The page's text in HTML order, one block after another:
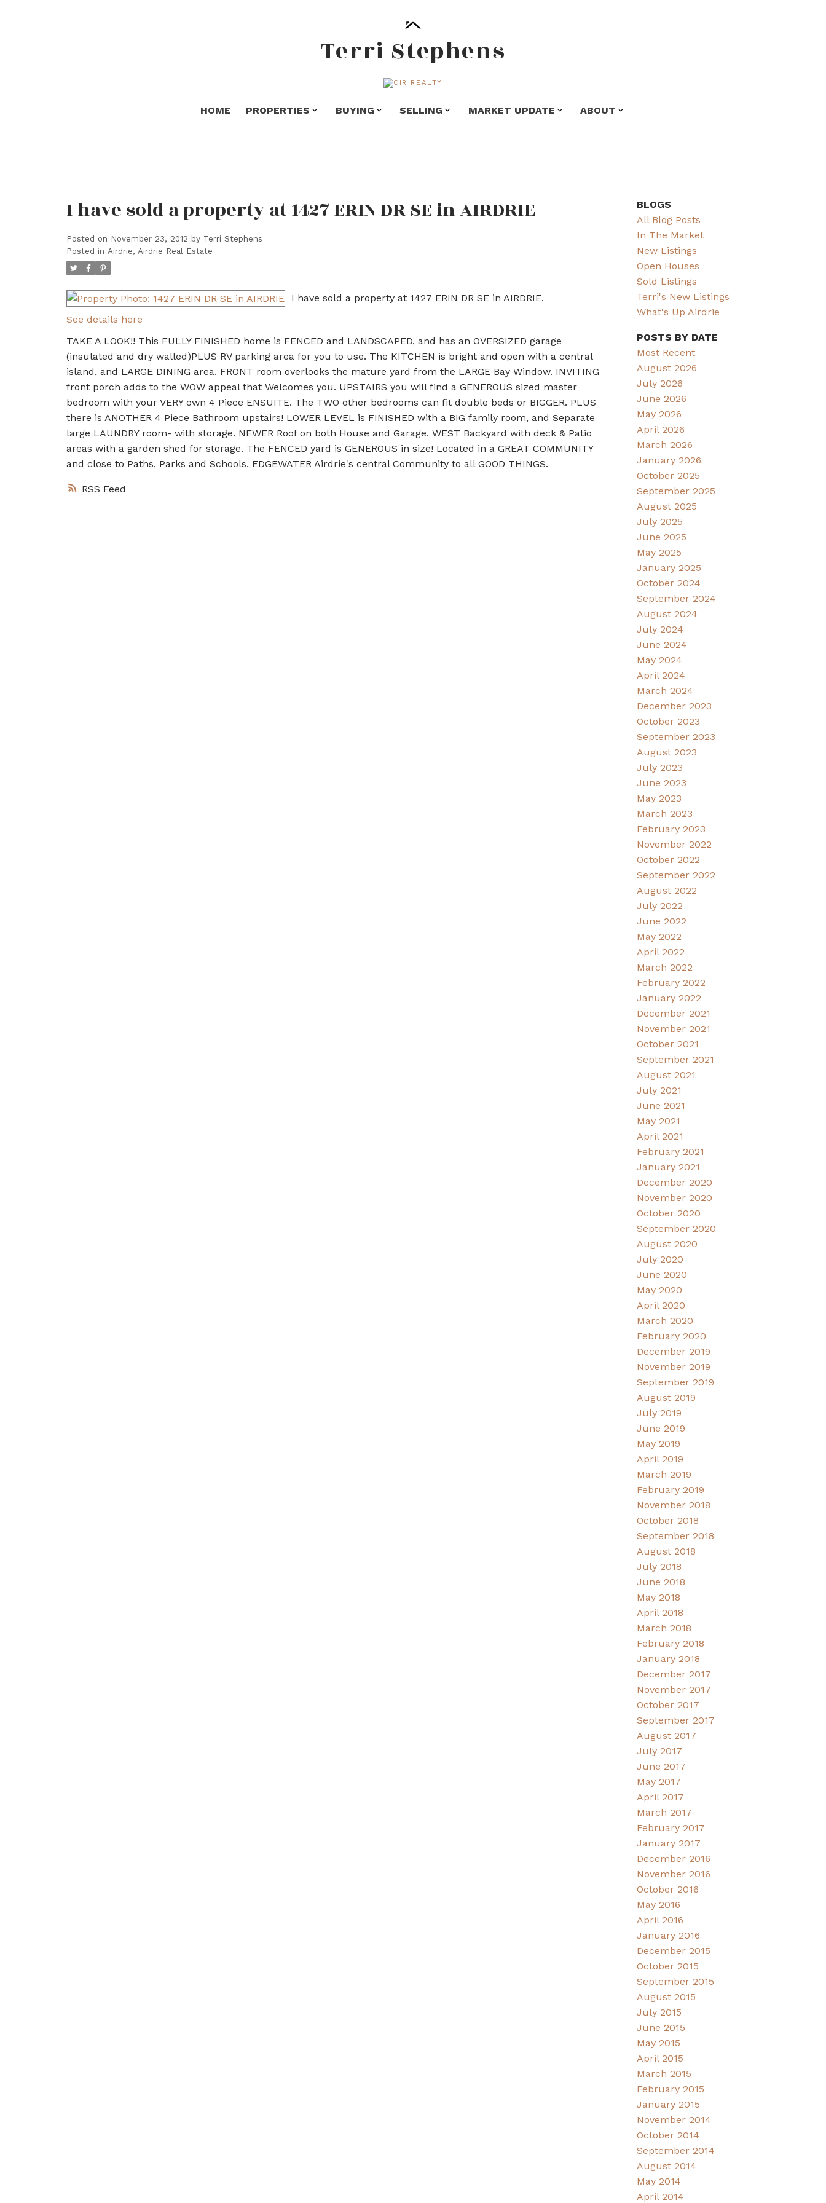
Terri Stephens
HOME PROPERTIES BUYING SELLING MARKET UPDATE ABOUT
RSS
I have sold a property at 1427 ERIN DR SE in AIRDRIE
Posted on November 23, 2012 by Terri Stephens
Posted in Airdrie, Airdrie Real Estate
I have sold a property at 1427 ERIN DR SE in AIRDRIE.
See details here
TAKE A LOOK!! This FULLY FINISHED home is FENCED and LANDSCAPED, and has an OVERSIZED garage
(insulated and dry walled)PLUS RV parking area for you to use. The KITCHEN is bright and open with a central
island, and LARGE DINING area. FRONT room overlooks the mature yard from the LARGE Bay Window. INVITING
front porch adds to the WOW appeal that Welcomes you. UPSTAIRS you will find a GENEROUS sized master
bedroom with your VERY own 4 Piece ENSUITE. The TWO other bedrooms can fit double beds or BIGGER. PLUS
there is ANOTHER 4 Piece Bathroom upstairs! LOWER LEVEL is FINISHED with a BIG family room, and Separate
large LAUNDRY room- with storage. NEWER Roof on both House and Garage. WEST Backyard with deck & Patio
areas with a garden shed for storage. The FENCED yard is GENEROUS in size! Located in a GREAT COMMUNITY
and close to Paths, Parks and Schools. EDGEWATER Airdrie's central Community to all GOOD THINGS.
BLOGS
All Blog Posts
In The Market
New Listings
Open Houses
Sold Listings
Terri's New Listings
What's Up Airdrie
POSTS BY DATE
Most Recent
August 2026
July 2026
June 2026
May 2026
April 2026
March 2026
January 2026
October 2025
September 2025
August 2025
July 2025
June 2025
May 2025
January 2025
October 2024
September 2024
August 2024
July 2024
June 2024
May 2024
April 2024
March 2024
December 2023
October 2023
September 2023
August 2023
July 2023
June 2023
May 2023
March 2023
February 2023
November 2022
October 2022
September 2022
August 2022
July 2022
June 2022
May 2022
April 2022
March 2022
February 2022
January 2022
December 2021
November 2021
October 2021
September 2021
August 2021
July 2021
June 2021
May 2021
April 2021
February 2021
January 2021
December 2020
November 2020
October 2020
September 2020
August 2020
July 2020
June 2020
May 2020
April 2020
March 2020
February 2020
December 2019
November 2019
September 2019
August 2019
July 2019
June 2019
May 2019
April 2019
March 2019
February 2019
November 2018
October 2018
September 2018
August 2018
July 2018
June 2018
May 2018
April 2018
March 2018
February 2018
January 2018
December 2017
November 2017
October 2017
September 2017
August 2017
July 2017
June 2017
May 2017
April 2017
March 2017
February 2017
January 2017
December 2016
November 2016
October 2016
May 2016
April 2016
January 2016
December 2015
October 2015
September 2015
August 2015
July 2015
June 2015
May 2015
April 2015
March 2015
February 2015
January 2015
November 2014
October 2014
September 2014
August 2014
May 2014
April 2014